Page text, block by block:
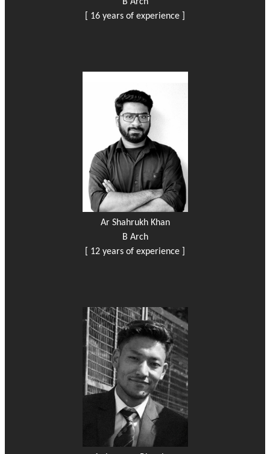
B Arch
[ 16 years of experience ]
Ar Shahrukh Khan
B Arch
[ 12 years of experience ]